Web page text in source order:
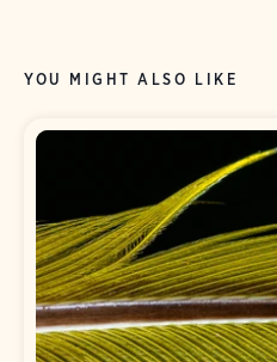
YOU MIGHT ALSO LIKE